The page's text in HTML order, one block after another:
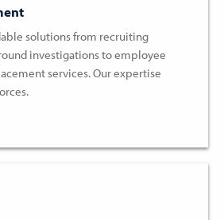
solutions from recruiting
investigations to employee
services. Our expertise